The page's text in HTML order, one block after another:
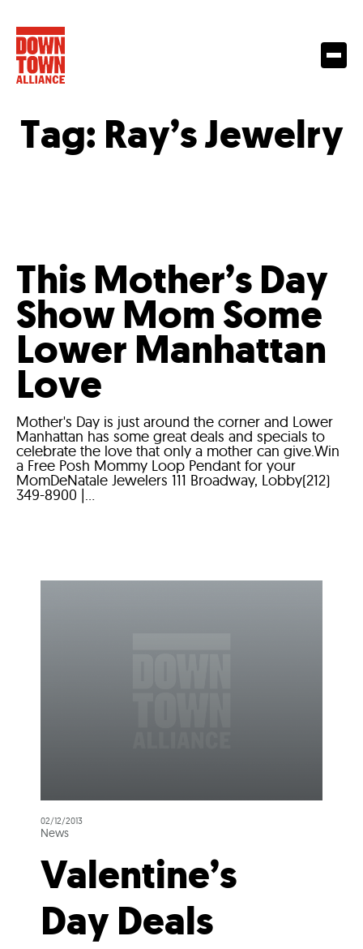
Tag: Ray’s Jewelry
This Mother’s Day
Show Mom Some
Lower Manhattan
Love
Mother's Day is just around the corner and Lower
Manhattan has some great deals and specials to
celebrate the love that only a mother can give.Win
a Free Posh Mommy Loop Pendant for your
MomDeNatale Jewelers 111 Broadway, Lobby(212)
349-8900 |...
02/12/2013
News
Valentine’s
Day Deals